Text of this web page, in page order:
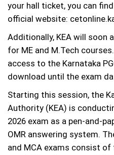
your hall ticket, you can
official website:
Additionally, KEA will soon
for ME and M.Tech
access to the Karnataka
download until the exam
Starting this session, the
Authority (KEA) is
2026 exam as a pen-and-
OMR answering system.
and MCA exams consist